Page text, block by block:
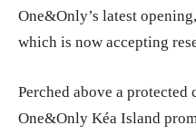
One&Only’s latest
which is now accepting
Perched above a protected
One&Only Kéa Island